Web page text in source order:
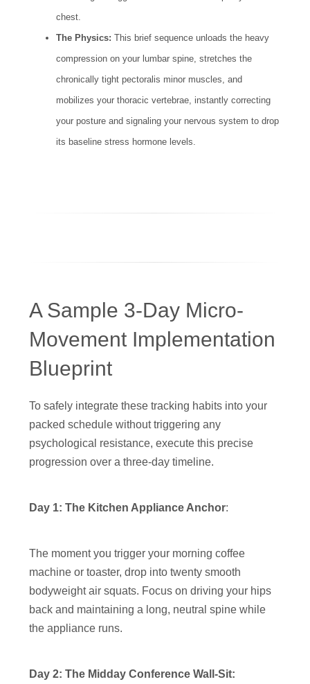
chest.
The Physics: This brief sequence unloads the heavy
compression on your lumbar spine, stretches the
chronically tight pectoralis minor muscles, and
mobilizes your thoracic vertebrae, instantly correcting
your posture and signaling your nervous system to drop
its baseline stress hormone levels.
A Sample 3-Day Micro-
Movement Implementation
Blueprint
To safely integrate these tracking habits into your
packed schedule without triggering any
psychological resistance, execute this precise
progression over a three-day timeline.
Day 1: The Kitchen Appliance Anchor:
The moment you trigger your morning coffee
machine or toaster, drop into twenty smooth
bodyweight air squats. Focus on driving your hips
back and maintaining a long, neutral spine while
the appliance runs.
Day 2: The Midday Conference Wall-Sit: